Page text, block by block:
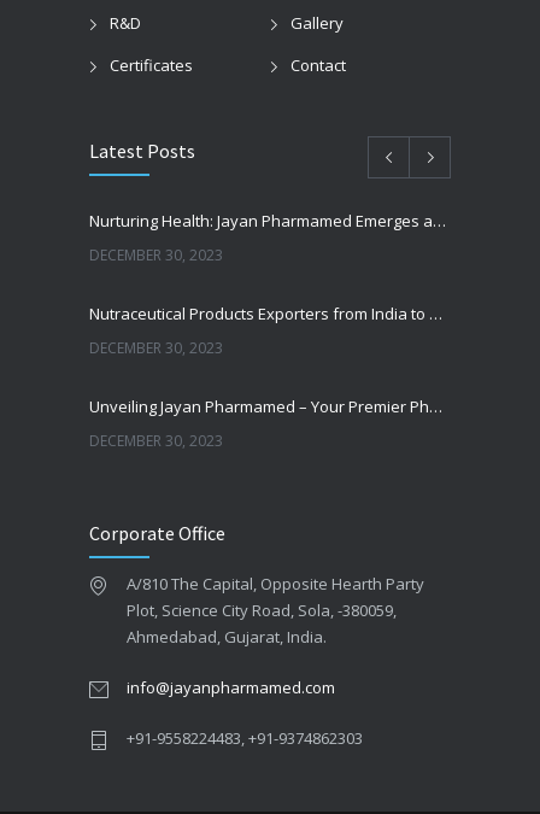
R&D
Gallery
Certificates
Contact
Latest Posts
Nurturing Health: Jayan Pharmamed Emerges as Tajikistan’s Premier Pharmaceutical Exporter – Which Is the Best Pharmaceutical Exporter For Tajikistan?
DECEMBER 30, 2023
Nutraceutical Products Exporters from India to Philippines
DECEMBER 30, 2023
Unveiling Jayan Pharmamed – Your Premier Pharmaceutical Distributor and Wholesaler in Somalia
DECEMBER 30, 2023
DECEMBER 30, 2023
DECEMBER 30, 2023
Corporate Office
A/810 The Capital, Opposite Hearth Party
Plot, Science City Road, Sola, -380059,
Ahmedabad, Gujarat, India.
info@jayanpharmamed.com
+91-9558224483, +91-9374862303